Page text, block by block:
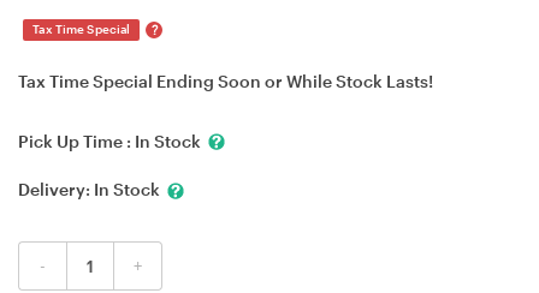
Tax Time Special ?
Tax Time Special Ending Soon or While Stock Lasts!
Pick Up Time : In Stock
Delivery: In Stock
- +